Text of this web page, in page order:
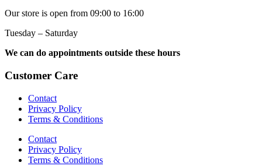
Our store is open from 09:00 to 16:00
Tuesday – Saturday
We can do appointments outside these hours
Customer Care
Contact
Privacy Policy
Terms & Conditions
Contact
Privacy Policy
Terms & Conditions